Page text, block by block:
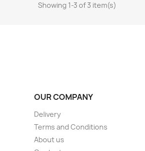
Showing 1-3 of 3 item(s)
OUR COMPANY
Delivery
Terms and Conditions
About us